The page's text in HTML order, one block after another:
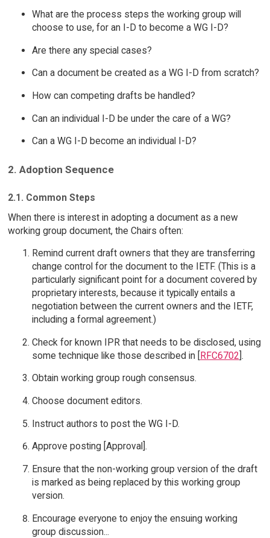
What are the process steps the working group will
choose to use, for an I-D to become a WG I-D?
Are there any special cases?
Can a document be created as a WG I-D from scratch?
How can competing drafts be handled?
Can an individual I-D be under the care of a WG?
Can a WG I-D become an individual I-D?
2. Adoption Sequence
2.1. Common Steps
When there is interest in adopting a document as a new
working group document, the Chairs often:
Remind current draft owners that they are transferring
change control for the document to the IETF. (This is a
particularly significant point for a document covered by
proprietary interests, because it typically entails a
negotiation between the current owners and the IETF,
including a formal agreement.)
Check for known IPR that needs to be disclosed, using
some technique like those described in [RFC6702].
Obtain working group rough consensus.
Choose document editors.
Instruct authors to post the WG I-D.
Approve posting [Approval].
Ensure that the non-working group version of the draft
is marked as being replaced by this working group
version.
Encourage everyone to enjoy the ensuing working
group discussion...